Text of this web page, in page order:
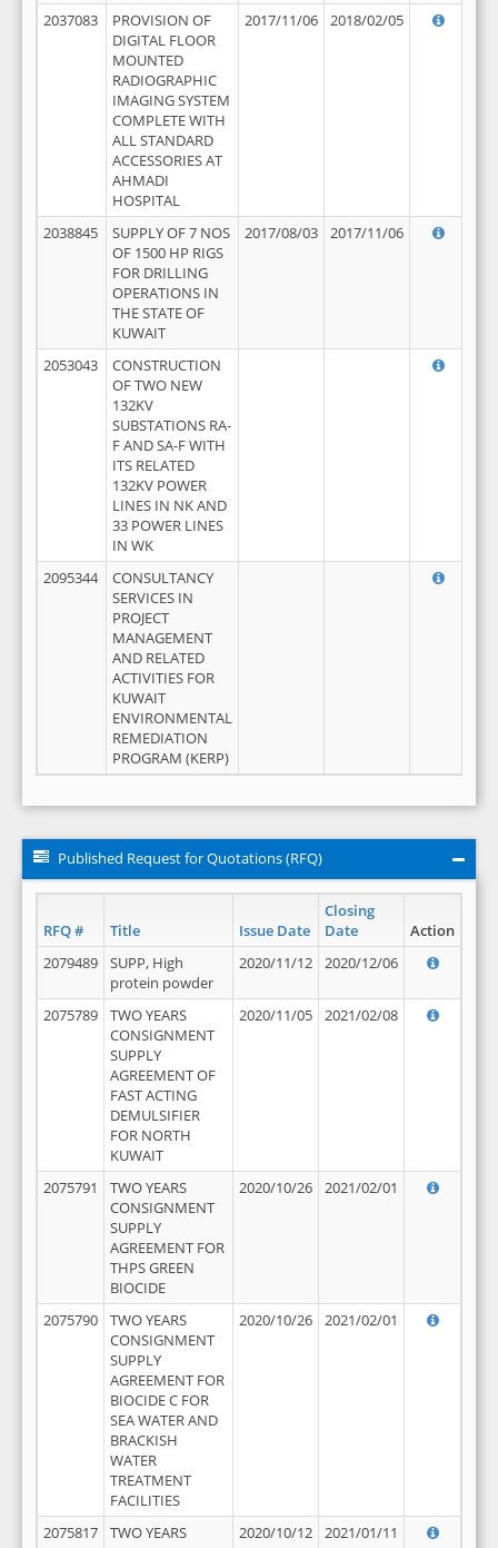
2037083
PROVISION OF
DIGITAL FLOOR
MOUNTED
RADIOGRAPHIC
IMAGING SYSTEM
COMPLETE WITH
ALL STANDARD
ACCESSORIES AT
AHMADI
HOSPITAL
2017/11/06 2018/02/05
2038845
SUPPLY OF 7 NOS
OF 1500 HP RIGS
FOR DRILLING
OPERATIONS IN
THE STATE OF
KUWAIT
2017/08/03 2017/11/06
2053043
CONSTRUCTION
OF TWO NEW
132KV
SUBSTATIONS RA-
F AND SA-F WITH
ITS RELATED
132KV POWER
LINES IN NK AND
33 POWER LINES
IN WK
2095344
CONSULTANCY
SERVICES IN
PROJECT
MANAGEMENT
AND RELATED
ACTIVITIES FOR
KUWAIT
ENVIRONMENTAL
REMEDIATION
PROGRAM (KERP)
Published Request for Quotations (RFQ)
RFQ # Title Issue Date
Closing
Date
Action
2079489
SUPP, High
protein powder
2020/11/12 2020/12/06
2075789
TWO YEARS
CONSIGNMENT
SUPPLY
AGREEMENT OF
FAST ACTING
DEMULSIFIER
FOR NORTH
KUWAIT
2020/11/05 2021/02/08
2075791
TWO YEARS
CONSIGNMENT
SUPPLY
AGREEMENT FOR
THPS GREEN
BIOCIDE
2020/10/26 2021/02/01
2075790
TWO YEARS
CONSIGNMENT
SUPPLY
AGREEMENT FOR
BIOCIDE C FOR
SEA WATER AND
BRACKISH
WATER
TREATMENT
FACILITIES
2020/10/26 2021/02/01
2075817
TWO YEARS
2020/10/12 2021/01/11